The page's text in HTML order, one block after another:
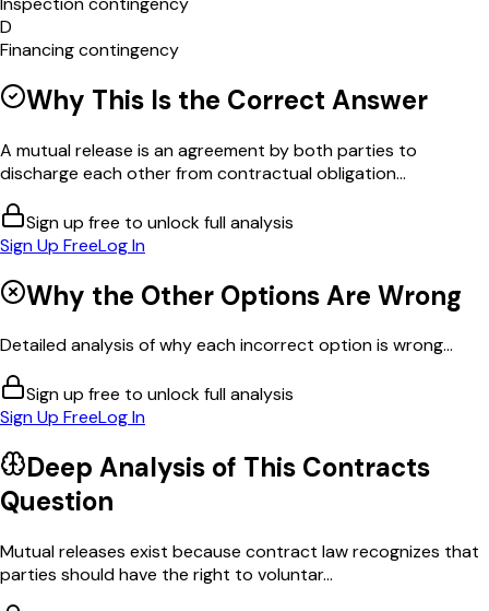
D
Financing contingency
Why This Is the Correct Answer
A mutual release is an agreement by both parties to
discharge each other from contractual obligation...
Sign up free to unlock full analysis
Sign Up FreeLog In
Why the Other Options Are Wrong
Detailed analysis of why each incorrect option is wrong...
Sign up free to unlock full analysis
Sign Up FreeLog In
Deep Analysis of This Contracts
Question
Mutual releases exist because contract law recognizes that
parties should have the right to voluntar...